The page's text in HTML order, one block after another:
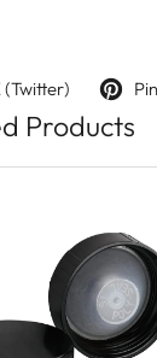
(Twitter)
Products